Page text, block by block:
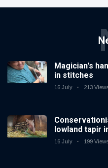
Magician's
in stitches
16 July 213
lowland tapir
16 July 199